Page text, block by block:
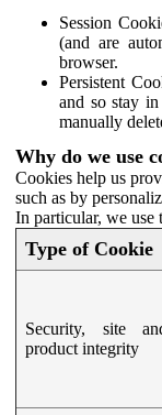
Session
(and are
browser.
Persistent
and so stay
manually
Why do we use
Cookies help us
such as by
In particular, we use
Type of Cookie
Security, site
product integrity